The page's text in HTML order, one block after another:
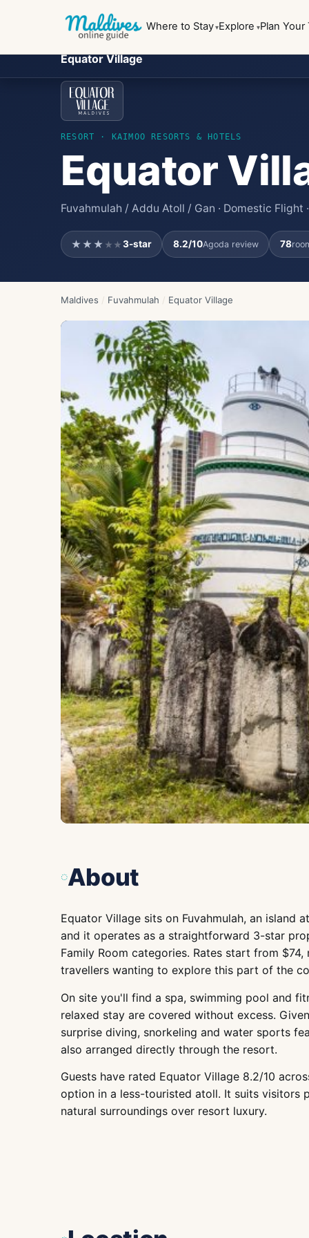
Where to Stay Explore Plan Your
RESORT · KAIMOO RESORTS & HOTELS
Equator
Fuvahmulah / Addu Atoll / Gan · Domestic Flight
★★★ ★★3-star 8.2/10Agoda review 78
Equator Village
Maldives / Fuvahmulah / Equator Village
About
Equator Village sits on Fuvahmulah, an
and it operates as a straightforward 3-star
Family Room categories. Rates start from
travellers wanting to explore this part of the
On site you'll find a spa, swimming pool and
relaxed stay are covered without excess.
surprise diving, snorkeling and water sports
also arranged directly through the resort.
Guests have rated Equator Village 8.2/10
option in a less-touristed atoll. It suits visitors
natural surroundings over resort luxury.